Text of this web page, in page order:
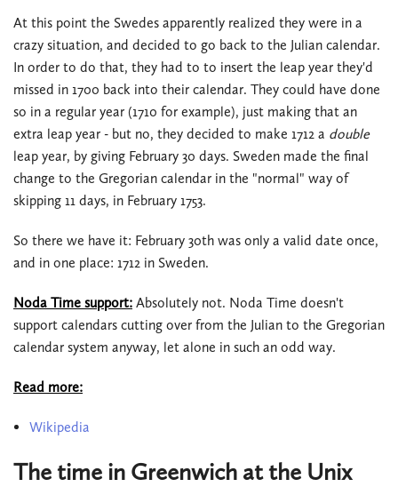
At this point the Swedes apparently realized they were in a
crazy situation, and decided to go back to the Julian calendar.
In order to do that, they had to to insert the leap year they'd
missed in 1700 back into their calendar. They could have done
so in a regular year (1710 for example), just making that an
extra leap year - but no, they decided to make 1712 a double
leap year, by giving February 30 days. Sweden made the final
change to the Gregorian calendar in the "normal" way of
skipping 11 days, in February 1753.
So there we have it: February 30th was only a valid date once,
and in one place: 1712 in Sweden.
Noda Time support: Absolutely not. Noda Time doesn't
support calendars cutting over from the Julian to the Gregorian
calendar system anyway, let alone in such an odd way.
Read more:
Wikipedia
The time in Greenwich at the Unix